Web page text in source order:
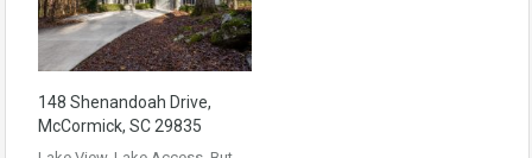
148 Shenandoah Drive,
McCormick, SC 29835